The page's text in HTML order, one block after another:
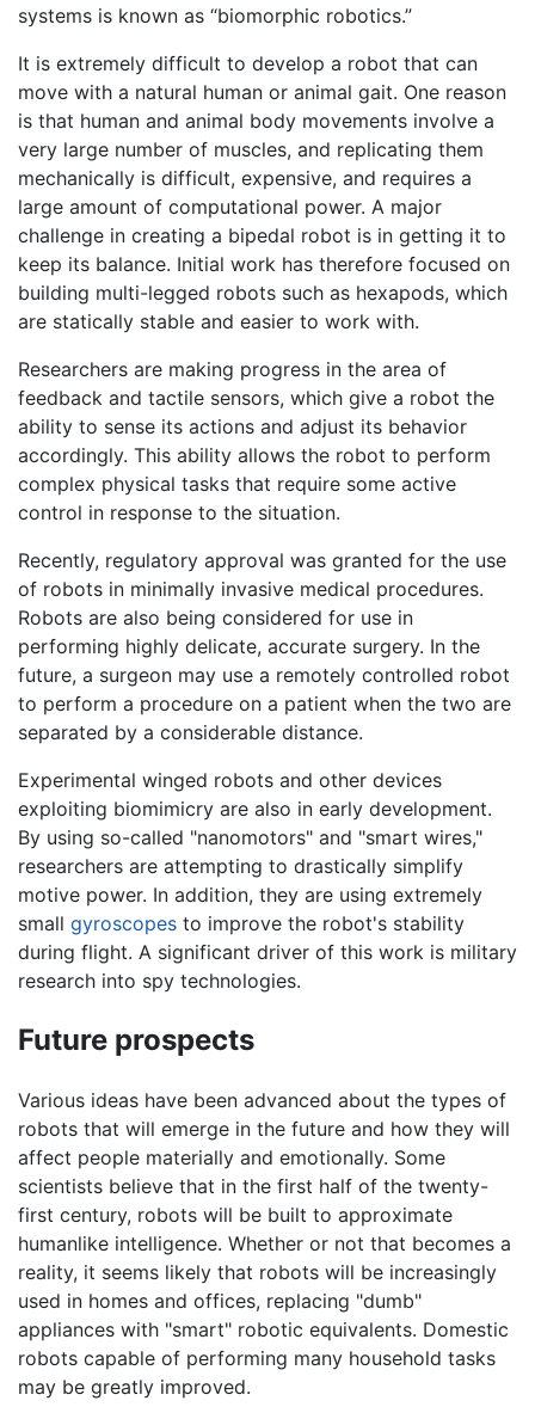
systems is known as “biomorphic robotics.”
It is extremely difficult to develop a robot that can
move with a natural human or animal gait. One reason
is that human and animal body movements involve a
very large number of muscles, and replicating them
mechanically is difficult, expensive, and requires a
large amount of computational power. A major
challenge in creating a bipedal robot is in getting it to
keep its balance. Initial work has therefore focused on
building multi-legged robots such as hexapods, which
are statically stable and easier to work with.
Researchers are making progress in the area of
feedback and tactile sensors, which give a robot the
ability to sense its actions and adjust its behavior
accordingly. This ability allows the robot to perform
complex physical tasks that require some active
control in response to the situation.
Recently, regulatory approval was granted for the use
of robots in minimally invasive medical procedures.
Robots are also being considered for use in
performing highly delicate, accurate surgery. In the
future, a surgeon may use a remotely controlled robot
to perform a procedure on a patient when the two are
separated by a considerable distance.
Experimental winged robots and other devices
exploiting biomimicry are also in early development.
By using so-called "nanomotors" and "smart wires,"
researchers are attempting to drastically simplify
motive power. In addition, they are using extremely
small gyroscopes to improve the robot's stability
during flight. A significant driver of this work is military
research into spy technologies.
Future prospects
Various ideas have been advanced about the types of
robots that will emerge in the future and how they will
affect people materially and emotionally. Some
scientists believe that in the first half of the twenty-
first century, robots will be built to approximate
humanlike intelligence. Whether or not that becomes a
reality, it seems likely that robots will be increasingly
used in homes and offices, replacing "dumb"
appliances with "smart" robotic equivalents. Domestic
robots capable of performing many household tasks
may be greatly improved.